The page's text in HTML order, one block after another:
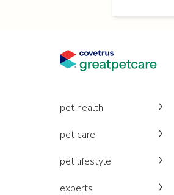
pet health
pet care
pet lifestyle
experts